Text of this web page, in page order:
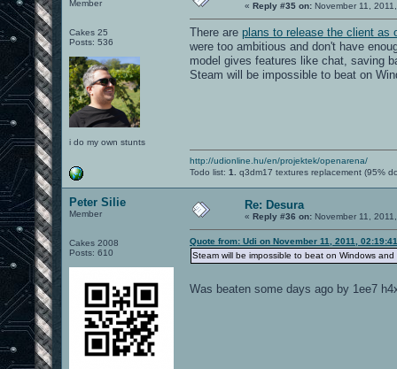
Member
Cakes 25
Posts: 536
i do my own stunts
« Reply #35 on: November 11,
There are plans to release the client as
were too ambitious and don't have
model gives features like chat, saving
Steam will be impossible to beat on
http://udionline.hu/en/projektek/openarena/
Todo list: 1. q3dm17 textures replacement (95%
Peter Silie
Member
Cakes 2008
Posts: 610
Re: Desura
« Reply #36 on: November 11,
Quote from: Udi on November 11, 2011,
Steam will be impossible to beat on Windows and
Was beaten some days ago by 1ee7